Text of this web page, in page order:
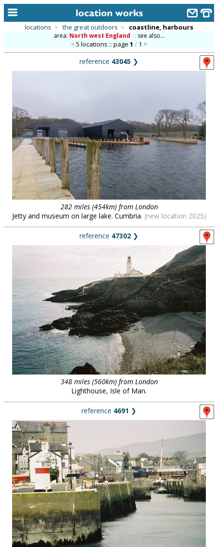
library
new locations
contact us
meet the team
clients & credits
locations > the great outdoors > coastline, harbours
area: North west England :: see also...
5 locations :: page1 / 1
reference 43045 ❯
282 miles (454km) from London
Jetty and museum on large lake. Cumbria. (new location 2025)
reference 47302 ❯
348 miles (560km) from London
Lighthouse, Isle of Man.
reference 4691 ❯